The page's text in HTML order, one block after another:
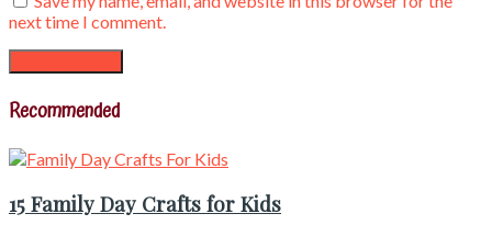
next time I comment.
Recommended
15 Family Day Crafts for Kids